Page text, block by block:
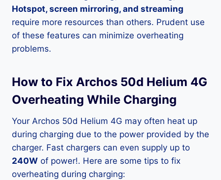
Hotspot, screen mirroring, and streaming
require more resources than others. Prudent use
of these features can minimize overheating
problems.
How to Fix Archos 50d Helium 4G
Overheating While Charging
Your Archos 50d Helium 4G may often heat up
during charging due to the power provided by the
charger. Fast chargers can even supply up to
240W of power!. Here are some tips to fix
overheating during charging: